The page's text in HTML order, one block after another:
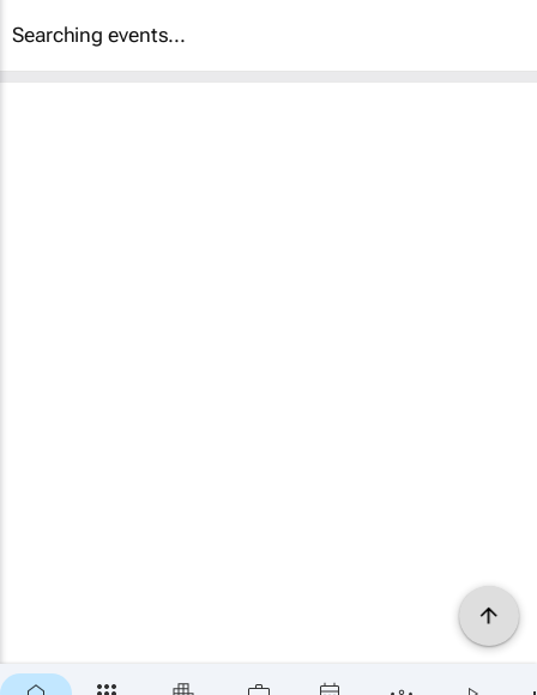
Searching events...